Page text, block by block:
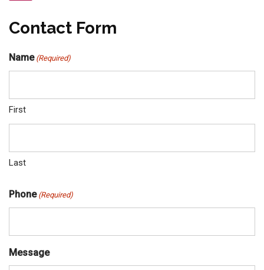
Contact Form
Name (Required)
First
Last
Phone (Required)
Message